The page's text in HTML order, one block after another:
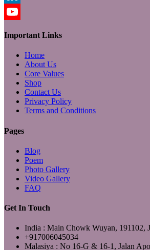
LinkedIn
Important Links
Home
About Us
Core Values
Shop
Contact Us
Privacy Policy
Terms and Conditions
Pages
Blog
Poem
Photo Gallery
Video Gallery
FAQ
Get In Touch
India : Main Chowk Wuyan,
+917006045034
Malasiya : No 16-G & 16-1, Jalan